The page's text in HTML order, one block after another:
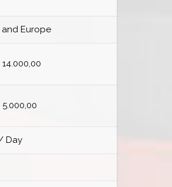
and Europe
14.000,00
5.000,00
Day